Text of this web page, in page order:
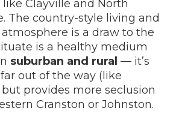
Clayville and North
The country-style living and
is a draw to the
is a healthy medium
suburban and rural — it’s
out of the way (like
but provides more seclusion
Cranston or Johnston.